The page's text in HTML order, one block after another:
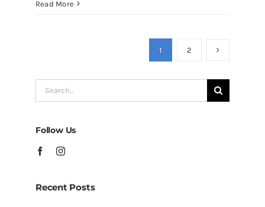
Tampa
Read More
1 2
Search
for:
Follow Us
Recent Posts